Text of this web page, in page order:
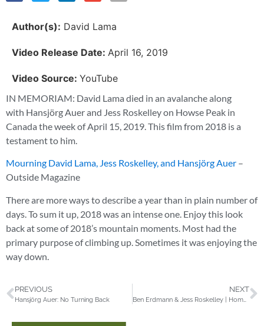
Author(s): David Lama
Video Release Date: April 16, 2019
Video Source: YouTube
IN MEMORIAM: David Lama died in an avalanche along
with Hansjörg Auer and Jess Roskelley on Howse Peak in
Canada the week of April 15, 2019. This film from 2018 is a
testament to him.
Mourning David Lama, Jess Roskelley, and Hansjörg Auer –
Outside Magazine
There are more ways to describe a year than in plain number of
days. To sum it up, 2018 was an intense one. Enjoy this look
back at some of 2018’s mountain moments. Most had the
primary purpose of climbing up. Sometimes it was enjoying the
way down.
PREVIOUS
Hansjörg Auer: No Turning Back
NEXT
Ben Erdmann & Jess Roskelley | Home Movies | Cerro Torre